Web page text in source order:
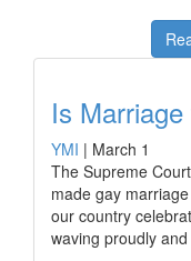
Is
YMI | March 1
The Supreme
made gay
our country
waving proudly